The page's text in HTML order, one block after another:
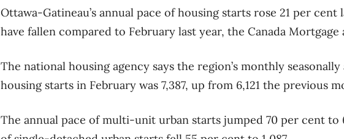
Ottawa-Gatineau’s annual pace of housing starts rose 21 per
have fallen compared to February last year, the Canada Mortgage
The national housing agency says the region’s monthly
housing starts in February was 7,387, up from 6,121 the previous
The annual pace of multi-unit urban starts jumped 70 per cent to